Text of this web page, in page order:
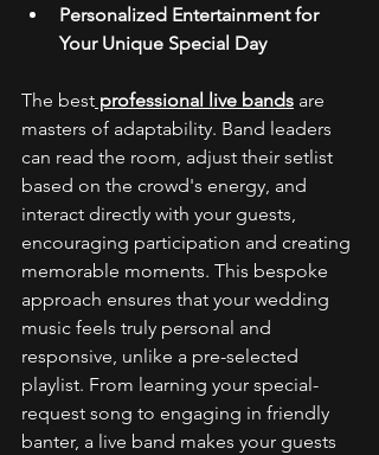
Personalized Entertainment for
Your Unique Special Day
The best professional live bands are
masters of adaptability. Band leaders
can read the room, adjust their setlist
based on the crowd's energy, and
interact directly with your guests,
encouraging participation and creating
memorable moments. This bespoke
approach ensures that your wedding
music feels truly personal and
responsive, unlike a pre-selected
playlist. From learning your special-
request song to engaging in friendly
banter, a live band makes your guests